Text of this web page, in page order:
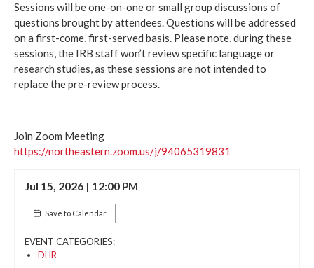
Sessions will be one-on-one or small group discussions of
questions brought by attendees. Questions will be addressed
on a first-come, first-served basis. Please note, during these
sessions, the IRB staff won’t review specific language or
research studies, as these sessions are not intended to
replace the pre-review process.
Join Zoom Meeting
https://northeastern.zoom.us/j/94065319831
Jul 15, 2026 | 12:00 PM
Save to Calendar
EVENT CATEGORIES:
DHR